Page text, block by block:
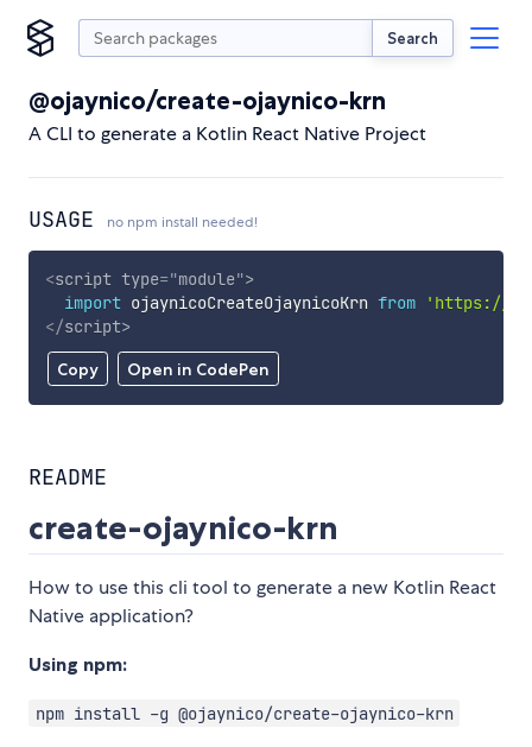
Search
@ojaynico/create-ojaynico-krn
A CLI to generate a Kotlin React Native Project
USAGE no npm install needed!
Copy Open in CodePen
<script type="module">
import ojaynicoCreateOjaynicoKrn from
'https://
</script>
README
create-ojaynico-krn
How to use this cli tool to generate a new Kotlin React
Native application?
Using npm:
npm install -g @ojaynico/create-ojaynico-krn